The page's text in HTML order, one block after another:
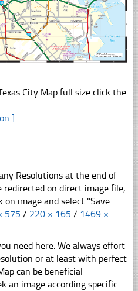
City Map full size click the
]
Resolutions at the end of
on direct image file,
image and select "Save
575 / 220 × 165 / 1469 ×
need here. We always effort
or at least with perfect
can be beneficial
an image according specific